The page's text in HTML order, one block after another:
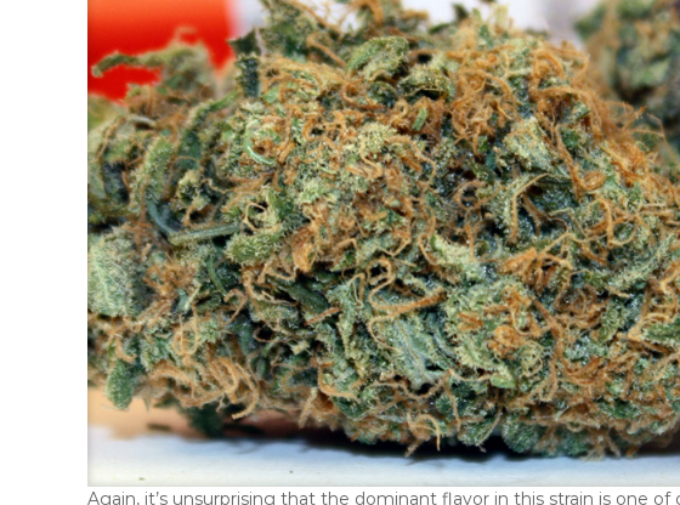
Again, it’s unsurprising that the dominant flavor in this strain is one